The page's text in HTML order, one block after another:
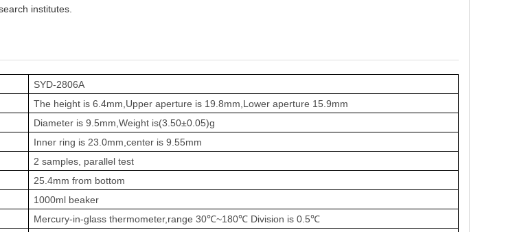
institutes.
SYD-2806A
The height is 6.4mm,Upper aperture is 19.8mm,Lower aperture 15.9mm
Diameter is 9.5mm,Weight is(3.50±0.05)g
Inner ring is 23.0mm,center is 9.55mm
2 samples, parallel test
25.4mm from bottom
1000ml beaker
Mercury-in-glass thermometer,range 30℃~180℃ Division is 0.5℃